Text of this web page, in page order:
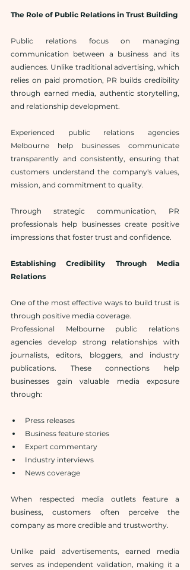
The Role of Public Relations in Trust Building
Public relations focus on managing
communication between a business and its
audiences. Unlike traditional advertising, which
relies on paid promotion, PR builds credibility
through earned media, authentic storytelling,
and relationship development.
Experienced public relations agencies
Melbourne help businesses communicate
transparently and consistently, ensuring that
customers understand the company's values,
mission, and commitment to quality.
Through strategic communication, PR
professionals help businesses create positive
impressions that foster trust and confidence.
Establishing Credibility Through Media
Relations
One of the most effective ways to build trust is
through positive media coverage.
Professional Melbourne public relations
agencies develop strong relationships with
journalists, editors, bloggers, and industry
publications. These connections help
businesses gain valuable media exposure
through:
Press releases
Business feature stories
Expert commentary
Industry interviews
News coverage
When respected media outlets feature a
business, customers often perceive the
company as more credible and trustworthy.
Unlike paid advertisements, earned media
serves as independent validation, making it a